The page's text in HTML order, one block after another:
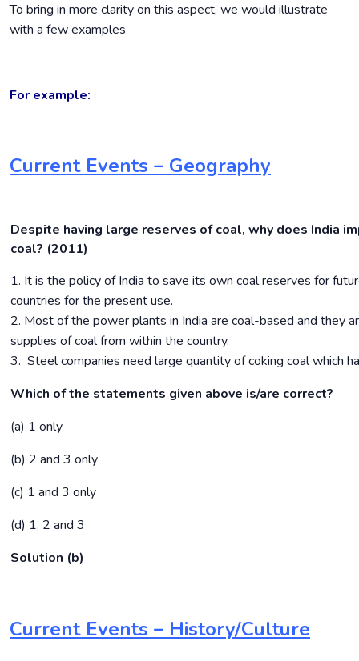
To bring in more clarity on this aspect, we would illustrate
with a few examples
For example:
Current Events – Geography
Despite having large reserves of coal, why does India
coal? (2011)
1. It is the policy of India to save its own coal reserves for
countries for the present use.
2. Most of the power plants in India are coal-based and they
supplies of coal from within the country.
3. Steel companies need large quantity of coking coal which
Which of the statements given above is/are correct?
(a) 1 only
(b) 2 and 3 only
(c) 1 and 3 only
(d) 1, 2 and 3
Solution (b)
Current Events – History/Culture